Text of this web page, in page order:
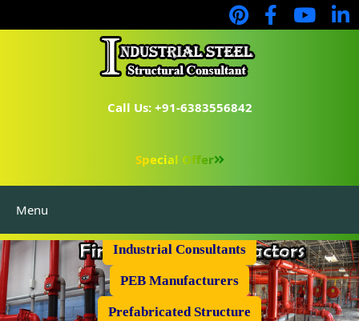
Call Us: +91-6383556842
Special Offer
Menu
Industrial Consultants
PEB Manufacturers
Prefabricated Structure